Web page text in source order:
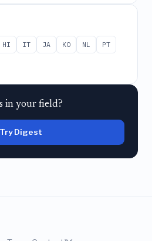
HI IT JA KO NL
PT
in your field?
Try Digest